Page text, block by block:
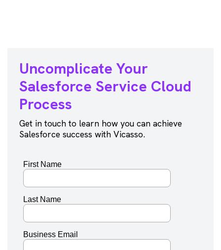
Uncomplicate Your
Salesforce Service Cloud
Process
Get in touch to learn how you can achieve
Salesforce success with Vicasso.